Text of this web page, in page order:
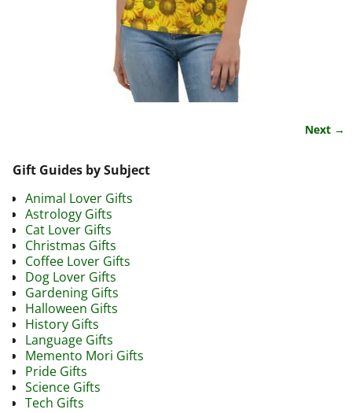
Next →
Gift Guides by Subject
Animal Lover Gifts
Astrology Gifts
Cat Lover Gifts
Christmas Gifts
Coffee Lover Gifts
Dog Lover Gifts
Gardening Gifts
Halloween Gifts
History Gifts
Language Gifts
Memento Mori Gifts
Pride Gifts
Science Gifts
Tech Gifts